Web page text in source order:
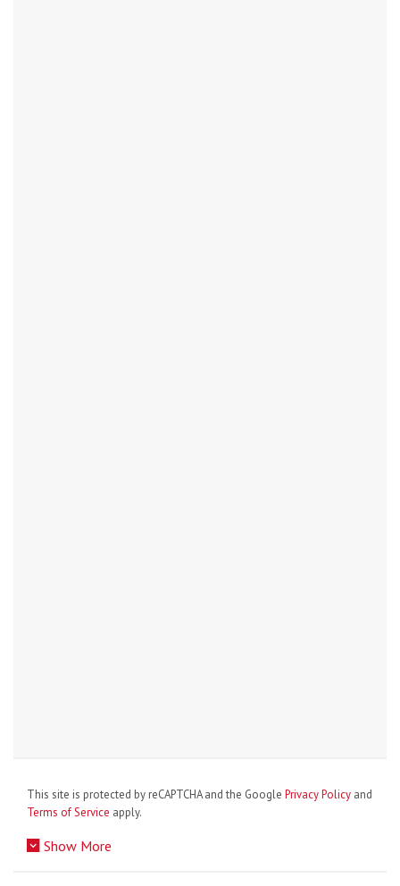
This site is protected by reCAPTCHA and the Google Privacy Policy and
Terms of Service apply.
Show More